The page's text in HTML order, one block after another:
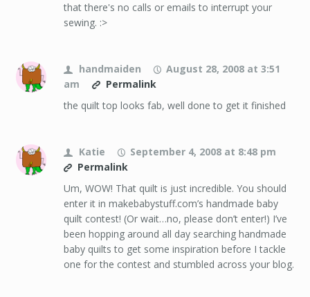
that there's no calls or emails to interrupt your
sewing. :>
handmaiden
August 28, 2008 at 3:51
am
Permalink
the quilt top looks fab, well done to get it finished
Katie
September 4, 2008 at 8:48 pm
Permalink
Um, WOW! That quilt is just incredible. You should
enter it in makebabystuff.com’s handmade baby
quilt contest! (Or wait…no, please don’t enter!) I’ve
been hopping around all day searching handmade
baby quilts to get some inspiration before I tackle
one for the contest and stumbled across your blog.